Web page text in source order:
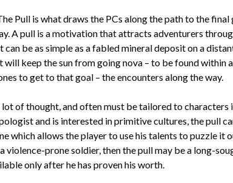
Pull is what draws the PCs along the path to the
A pull is a motivation that attracts adventurers
can be as simple as a fabled mineral deposit on a
will keep the sun from going nova – to be found within
to get to that goal – the encounters along the way.
lot of thought, and often must be tailored to characters
and is interested in primitive cultures, the pull
which allows the player to use his talents to puzzle it
violence-prone soldier, then the pull may be a long-
only after he has proven his worth.